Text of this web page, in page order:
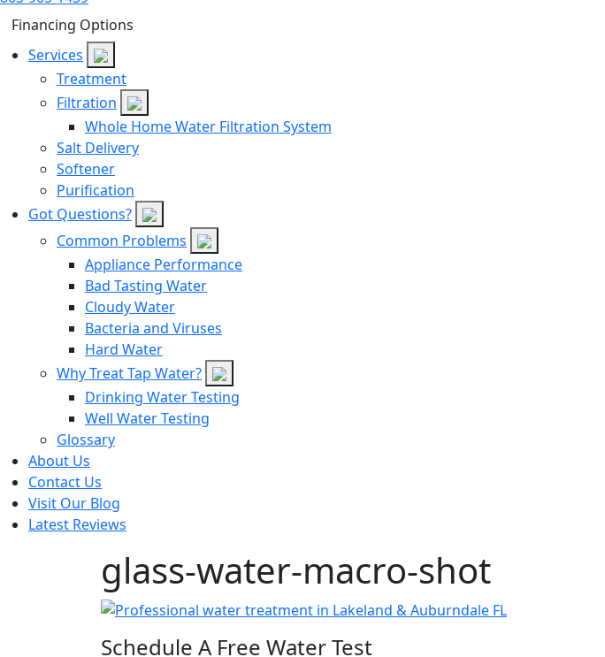
Financing Options
Services
Treatment
Filtration
Whole Home Water Filtration System
Salt Delivery
Softener
Purification
Got Questions?
Common Problems
Appliance Performance
Bad Tasting Water
Cloudy Water
Bacteria and Viruses
Hard Water
Why Treat Tap Water?
Drinking Water Testing
Well Water Testing
Glossary
About Us
Contact Us
Visit Our Blog
Latest Reviews
glass-water-macro-shot
Schedule A Free Water Test